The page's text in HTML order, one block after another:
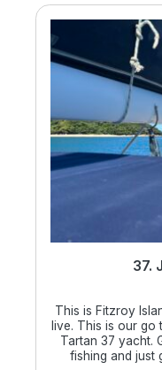
37.
This is Fitzroy
live. This is our
Tartan 37 yacht.
fishing and just